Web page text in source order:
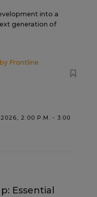
into a
generation of
Frontline
2026, 2:00 P.M. - 3:00
Essential